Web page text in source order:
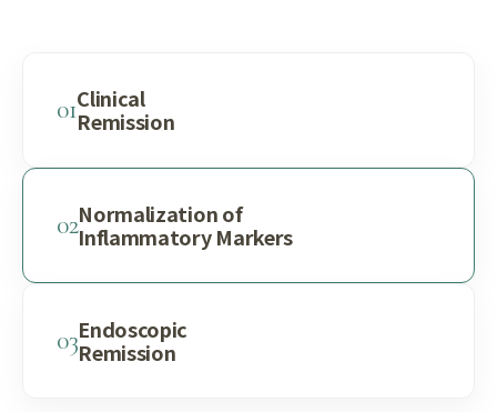
01Clinical
Remission
02Normalization of
Inflammatory Markers
03Endoscopic
Remission